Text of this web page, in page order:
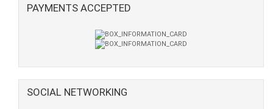
PAYMENTS ACCEPTED
SOCIAL NETWORKING